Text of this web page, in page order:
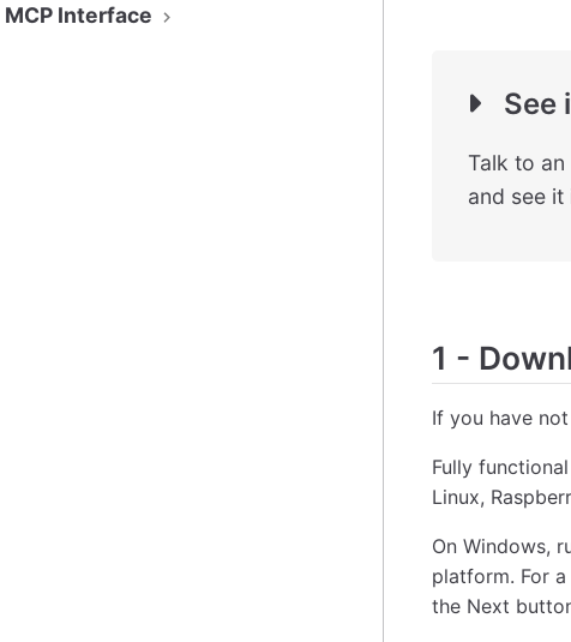
MCP Interface
See
Talk to
and see it
1 -
If you have
Fully
Linux,
On Windows,
platform. For
the Next